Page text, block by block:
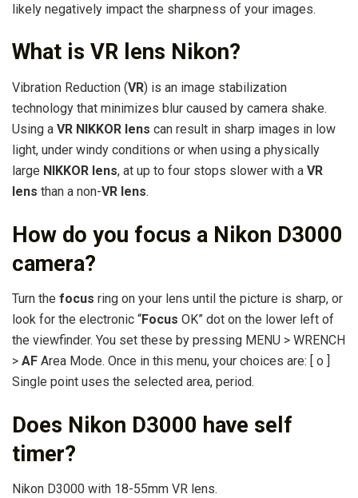
likely negatively impact the sharpness of your images.
What is VR lens Nikon?
Vibration Reduction (VR) is an image stabilization
technology that minimizes blur caused by camera shake.
Using a VR NIKKOR lens can result in sharp images in low
light, under windy conditions or when using a physically
large NIKKOR lens, at up to four stops slower with a VR
lens than a non-VR lens.
How do you focus a Nikon D3000
camera?
Turn the focus ring on your lens until the picture is sharp, or
look for the electronic “Focus OK” dot on the lower left of
the viewfinder. You set these by pressing MENU > WRENCH
> AF Area Mode. Once in this menu, your choices are: [ o ]
Single point uses the selected area, period.
Does Nikon D3000 have self
timer?
Nikon D3000 with 18-55mm VR lens.